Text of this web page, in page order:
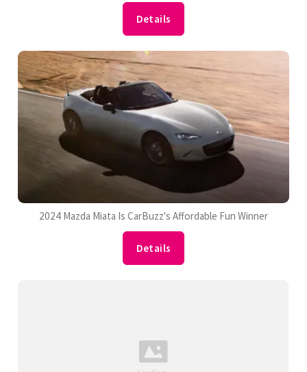
Details
2024 Mazda Miata Is CarBuzz's Affordable Fun Winner
Details